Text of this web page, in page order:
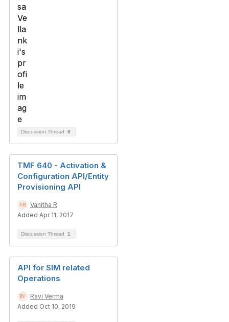
Discussion Thread 8
TMF 640 - Activation &
Configuration API/Entity
Provisioning API
Vanitha R
Added Apr 11, 2017
Discussion Thread 1
API for SIM related
Operations
Ravi Verma
Added Oct 10, 2019